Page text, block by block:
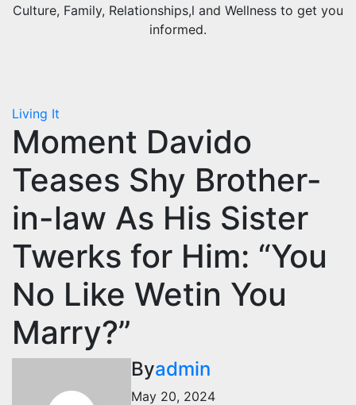
Culture, Family, Relationships,l and Wellness to get you
informed.
Living It
Moment Davido
Teases Shy Brother-
in-law As His Sister
Twerks for Him: “You
No Like Wetin You
Marry?”
Byadmin
May 20, 2024